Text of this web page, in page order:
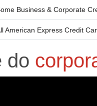
Business & Corporate
American Express Credit
do